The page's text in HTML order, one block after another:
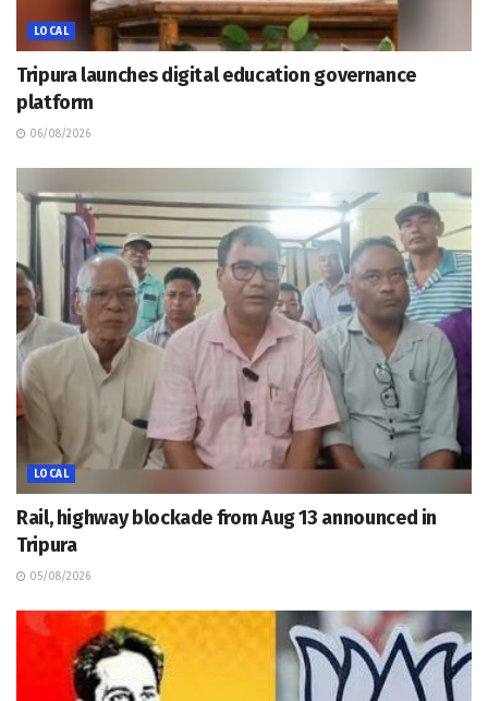
LOCAL
Tripura launches digital education governance
platform
06/08/2026
LOCAL
Rail, highway blockade from Aug 13 announced in
Tripura
05/08/2026